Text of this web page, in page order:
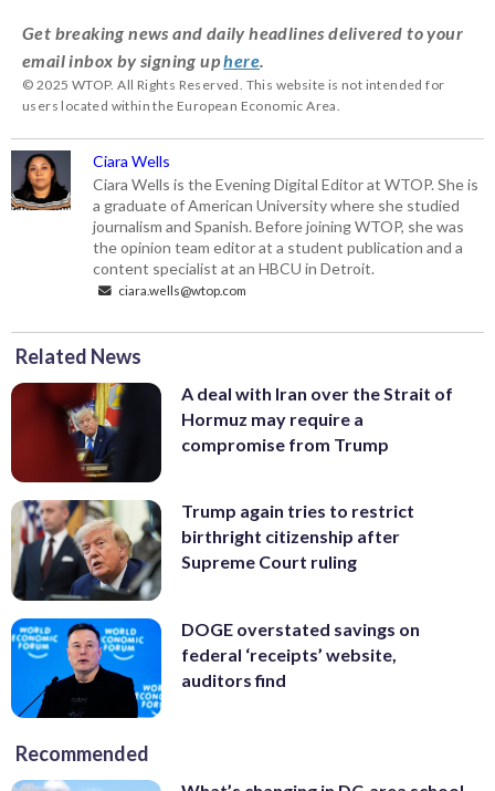
Get breaking news and daily headlines delivered to your
email inbox by signing uphere
© 2025 WTOP. All Rights Reserved. This website is not intended for
users located within the European Economic Area.
Ciara Wells
Ciara Wells is the Evening Digital Editor at WTOP. She is
a graduate of American University where she studied
journalism and Spanish. Before joining WTOP, she was
the opinion team editor at a student publication and a
content specialist at an HBCU in Detroit.
ciara.wells@wtop.com
Related News
A deal with Iran over the Strait of
Hormuz may require a
compromise from Trump
Trump again tries to restrict
birthright citizenship after
Supreme Court ruling
DOGE overstated savings on
federal ‘receipts’ website,
auditors find
Recommended